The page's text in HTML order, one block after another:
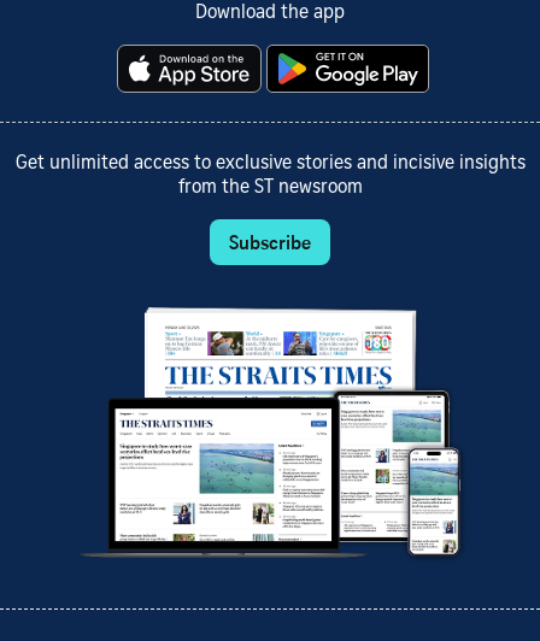
Download the app
Get unlimited access to exclusive stories and incisive insights
from the ST newsroom
Subscribe